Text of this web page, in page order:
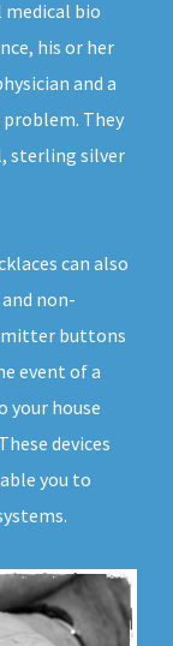
medical bio
his or her
and a
They
sterling silver
can also
non-
buttons
event of a
your house
devices
you to